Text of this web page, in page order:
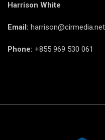
Harrison White
Email: harrison@cirmedia.net
Phone: +855 969 530 061